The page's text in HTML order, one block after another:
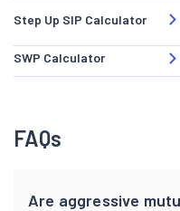
Step Up SIP Calculator
SWP Calculator
FAQs
Are aggressive